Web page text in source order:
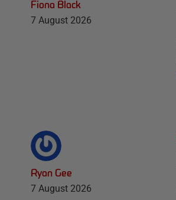
Fiona Black
7 August 2026
Ryan Gee
7 August 2026